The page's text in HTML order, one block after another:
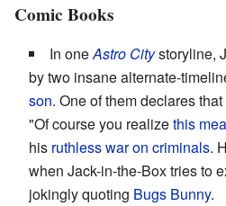
Comic Books
In oneAstro Citystoryline,
by two insane alternate-
son. One of them declares
"Of course you realizethis
his ruthless war on criminals.
when Jack-in-the-Box tries to
jokingly quoting Bugs Bunny.